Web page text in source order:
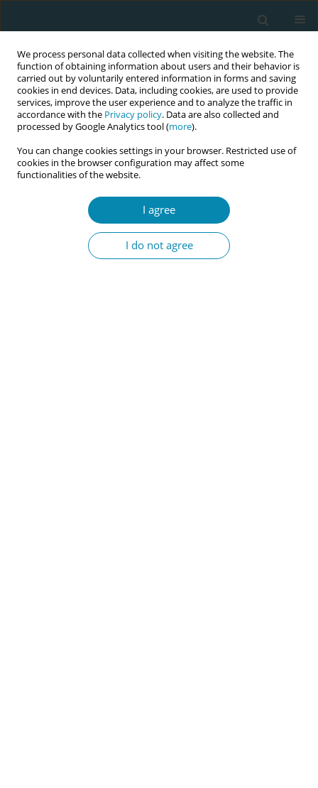
We process personal data collected when visiting the website. The
function of obtaining information about users and their behavior is
carried out by voluntarily entered information in forms and saving
cookies in end devices. Data, including cookies, are used to provide
services, improve the user experience and to analyze the traffic in
accordance with the Privacy policy. Data are also collected and
processed by Google Analytics tool (more).
You can change cookies settings in your browser. Restricted use of
cookies in the browser configuration may affect some
functionalities of the website.
I agree
I do not agree
AuthorMihaela Corina Radu
CONFERENCE PROCEEDING
Similarities in midwifery education, regulation,
and practice across Europe – a literature review
Melania Elena Pop-Tudose,Mihaela Corina Radu